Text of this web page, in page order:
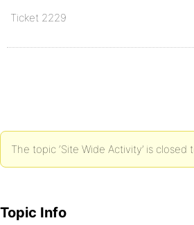
Ticket 2229
The topic ‘Site Wide Activity’ is closed
Topic Info